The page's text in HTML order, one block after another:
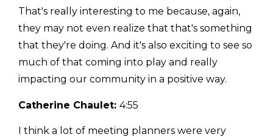
That's really interesting to me because, again,
they may not even realize that that's something
that they're doing. And it's also exciting to see so
much of that coming into play and really
impacting our community in a positive way.
Catherine Chaulet: 4:55
I think a lot of meeting planners were very